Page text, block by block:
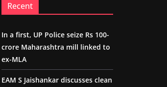
Recent
In a first, UP Police seize Rs 100-
crore Maharashtra mill linked to
ex-MLA
EAM S Jaishankar discusses clean